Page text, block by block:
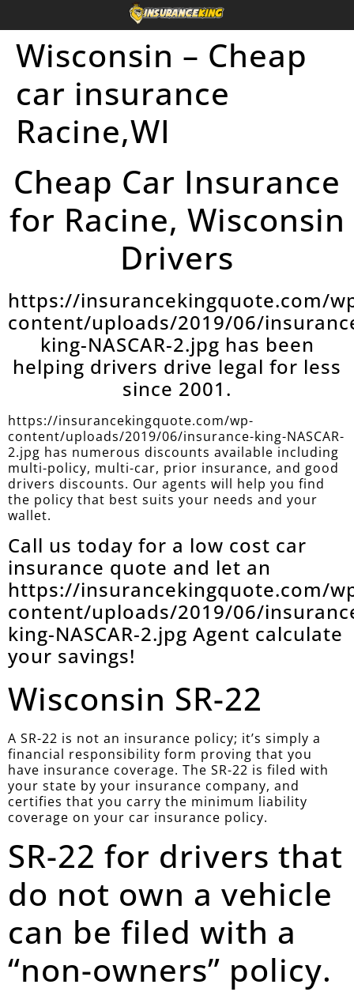
Wisconsin – Cheap
car insurance
Racine,WI
Cheap Car Insurance
for Racine, Wisconsin
Drivers
https://insurancekingquote.com/
content/uploads/2019/06/
king-NASCAR-2.jpg has been
helping drivers drive legal for less
since 2001.
https://insurancekingquote.com/wp-
content/uploads/2019/06/insurance-king-NASCAR-
2.jpg has numerous discounts available including
multi-policy, multi-car, prior insurance, and good
drivers discounts. Our agents will help you find
the policy that best suits your needs and your
wallet.
Call us today for a low cost car
insurance quote and let an
https://insurancekingquote.com/
content/uploads/2019/06/
king-NASCAR-2.jpg Agent calculate
your savings!
Wisconsin SR-22
A SR-22 is not an insurance policy; it’s simply a
financial responsibility form proving that you
have insurance coverage. The SR-22 is filed with
your state by your insurance company, and
certifies that you carry the minimum liability
coverage on your car insurance policy.
SR-22 for drivers that
do not own a vehicle
can be filed with a
“non-owners” policy.